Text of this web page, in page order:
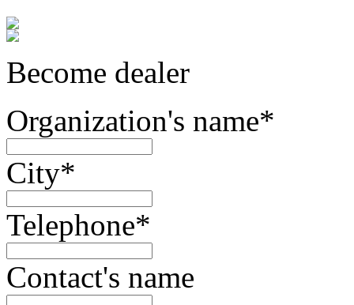
Become dealer
Organization's name*
City*
Telephone*
Contact's name